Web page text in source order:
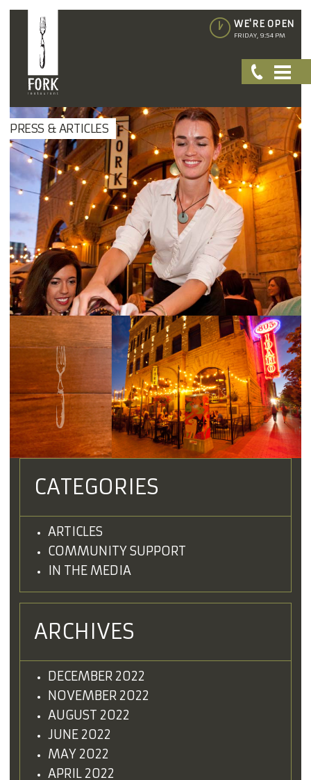
WE'RE OPEN
FRIDAY, 9:54 PM
PRESS & ARTICLES
CATEGORIES
ARTICLES
COMMUNITY SUPPORT
IN THE MEDIA
ARCHIVES
DECEMBER 2022
NOVEMBER 2022
AUGUST 2022
JUNE 2022
MAY 2022
APRIL 2022